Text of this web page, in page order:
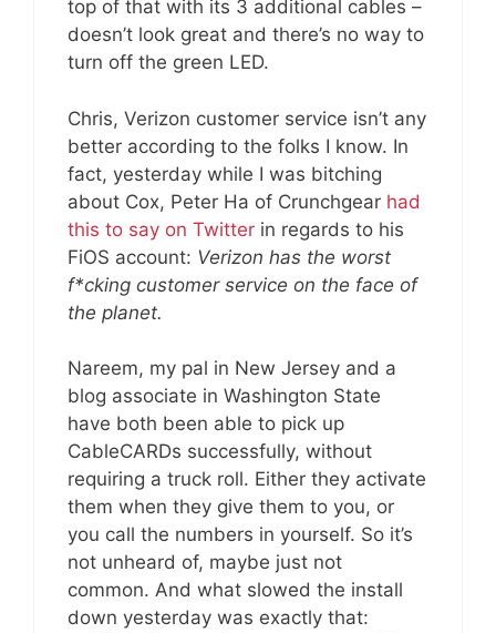
top of that with its 3 additional cables –
doesn’t look great and there’s no way to
turn off the green LED.
Chris, Verizon customer service isn’t any
better according to the folks I know. In
fact, yesterday while I was bitching
about Cox, Peter Ha of Crunchgear had
this to say on Twitter in regards to his
FiOS account: Verizon has the worst
f*cking customer service on the face of
the planet.
Nareem, my pal in New Jersey and a
blog associate in Washington State
have both been able to pick up
CableCARDs successfully, without
requiring a truck roll. Either they activate
them when they give them to you, or
you call the numbers in yourself. So it’s
not unheard of, maybe just not
common. And what slowed the install
down yesterday was exactly that: